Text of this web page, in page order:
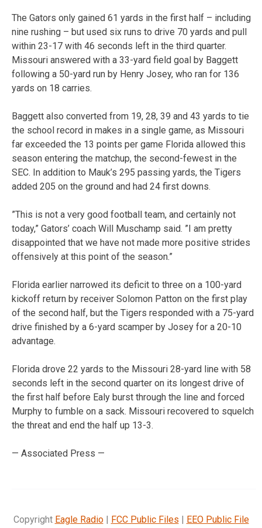
The Gators only gained 61 yards in the first half – including
nine rushing – but used six runs to drive 70 yards and pull
within 23-17 with 46 seconds left in the third quarter.
Missouri answered with a 33-yard field goal by Baggett
following a 50-yard run by Henry Josey, who ran for 136
yards on 18 carries.
Baggett also converted from 19, 28, 39 and 43 yards to tie
the school record in makes in a single game, as Missouri
far exceeded the 13 points per game Florida allowed this
season entering the matchup, the second-fewest in the
SEC. In addition to Mauk’s 295 passing yards, the Tigers
added 205 on the ground and had 24 first downs.
”This is not a very good football team, and certainly not
today,” Gators’ coach Will Muschamp said. ”I am pretty
disappointed that we have not made more positive strides
offensively at this point of the season.”
Florida earlier narrowed its deficit to three on a 100-yard
kickoff return by receiver Solomon Patton on the first play
of the second half, but the Tigers responded with a 75-yard
drive finished by a 6-yard scamper by Josey for a 20-10
advantage.
Florida drove 22 yards to the Missouri 28-yard line with 58
seconds left in the second quarter on its longest drive of
the first half before Ealy burst through the line and forced
Murphy to fumble on a sack. Missouri recovered to squelch
the threat and end the half up 13-3.
— Associated Press —
Copyright Eagle Radio| FCC Public Files | EEO Public File